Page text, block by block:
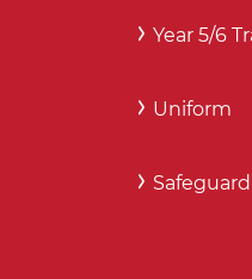
Year 5/6
Uniform